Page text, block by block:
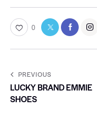
0
PREVIOUS
LUCKY BRAND EMMIE
SHOES